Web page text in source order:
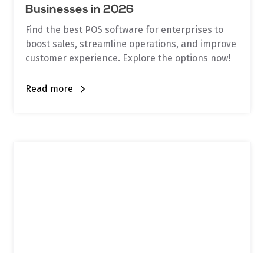
Businesses in 2026
Find the best POS software for enterprises to
boost sales, streamline operations, and improve
customer experience. Explore the options now!
Read more